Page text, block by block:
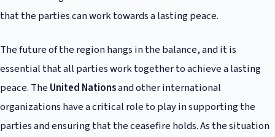
that the parties can work towards a lasting peace.
The future of the region hangs in the balance, and it is
essential that all parties work together to achieve a lasting
peace. The United Nationsand other international
organizations have a critical role to play in supporting the
parties and ensuring that the ceasefire holds. As the situation